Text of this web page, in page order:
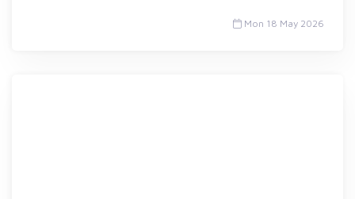
Mon 18 May 2026